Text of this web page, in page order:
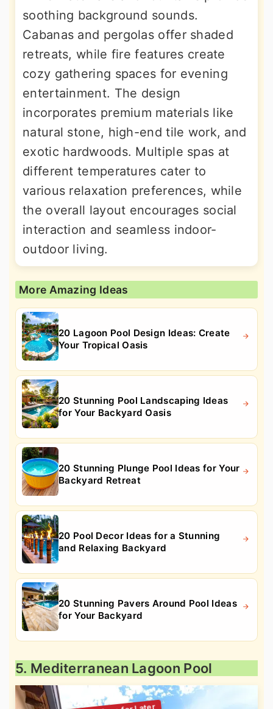
soothing background sounds.
Cabanas and pergolas offer shaded
retreats, while fire features create
cozy gathering spaces for evening
entertainment. The design
incorporates premium materials like
natural stone, high-end tile work, and
exotic hardwoods. Multiple spas at
different temperatures cater to
various relaxation preferences, while
the overall layout encourages social
interaction and seamless indoor-
outdoor living.
More Amazing Ideas
20 Lagoon Pool Design Ideas: Create
Your Tropical Oasis
20 Stunning Pool Landscaping Ideas
for Your Backyard Oasis
20 Stunning Plunge Pool Ideas for Your
Backyard Retreat
20 Pool Decor Ideas for a Stunning
and Relaxing Backyard
20 Stunning Pavers Around Pool Ideas
for Your Backyard
5. Mediterranean Lagoon Pool